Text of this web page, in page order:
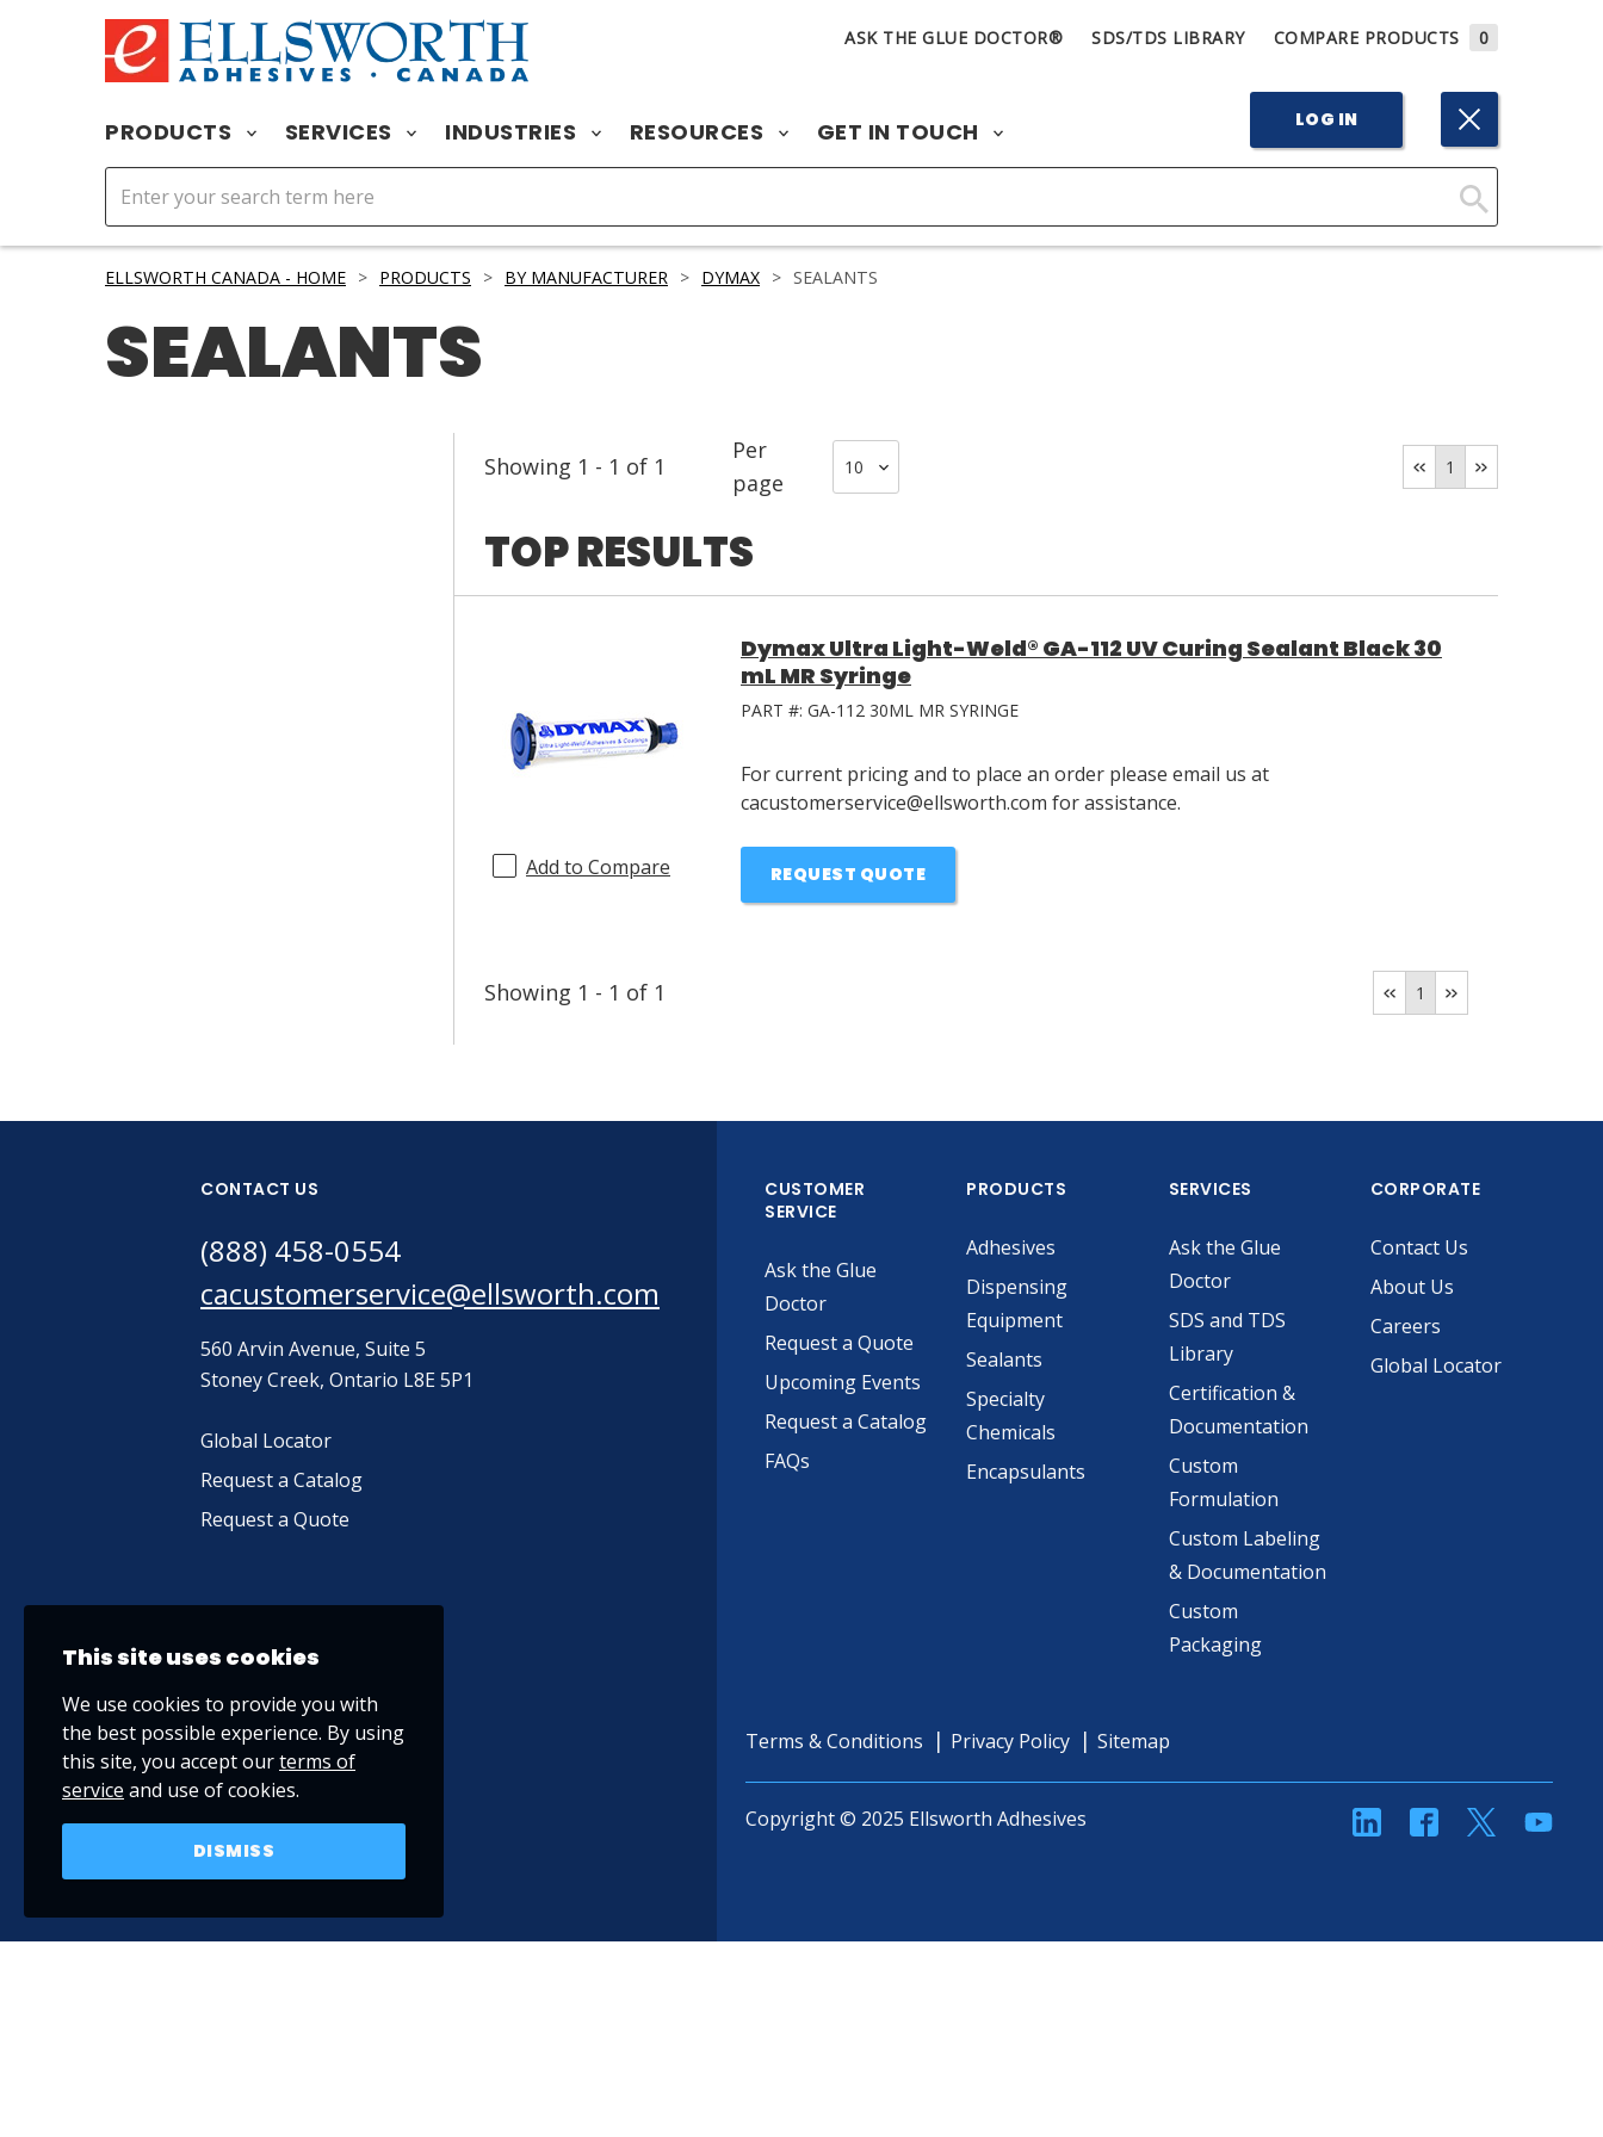
ASK THE GLUE DOCTOR® SDS/TDS LIBRARY COMPARE PRODUCTS 0
PRODUCTS SERVICES INDUSTRIES RESOURCES GET IN TOUCH LOG IN
Click
ELLSWORTH CANADA - HOME > PRODUCTS > BY MANUFACTURER > DYMAX > SEALANTS
SEALANTS
Showing 1 - 1 of 1
Per
page
1
TOP RESULTS
Add to Compare
Dymax Ultra Light-Weld® GA-112 UV Curing Sealant Black 30
mL MR Syringe
PART #: GA-112 30ML MR SYRINGE
For current pricing and to place an order please email us at
cacustomerservice@ellsworth.com for assistance.
REQUEST QUOTE
Showing 1 - 1 of 1 1
CONTACT US
(888) 458-0554
cacustomerservice@ellsworth.com
560 Arvin Avenue, Suite 5
Stoney Creek, Ontario L8E 5P1
Global Locator
Request a Catalog
Request a Quote
CUSTOMER
SERVICE
Ask the Glue
Doctor
Request a Quote
Upcoming Events
Request a Catalog
FAQs
PRODUCTS
Adhesives
Dispensing
Equipment
Sealants
Specialty
Chemicals
Encapsulants
SERVICES
Ask the Glue
Doctor
SDS and TDS
Library
Certification &
Documentation
Custom
Formulation
Custom Labeling
& Documentation
Custom
Packaging
CORPORATE
Contact Us
About Us
Careers
Global Locator
Terms & Conditions Privacy Policy Sitemap
Copyright © 2025 Ellsworth Adhesives linkedinFacebookTwitter
This site uses cookies
We use cookies to provide you with
the best possible experience. By using
this site, you accept ourterms of
service and use of cookies.
DISMISS